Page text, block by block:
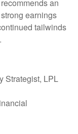
an
earnings
tailwinds
Strategist, LPL